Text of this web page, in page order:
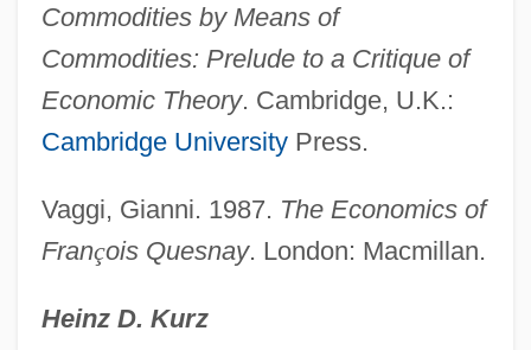
Commodities by Means of
Commodities: Prelude to a Critique of
Economic Theory. Cambridge, U.K.:
Cambridge UniversityPress.
Vaggi, Gianni. 1987. The Economics of
François Quesnay. London: Macmillan.
Heinz D. Kurz